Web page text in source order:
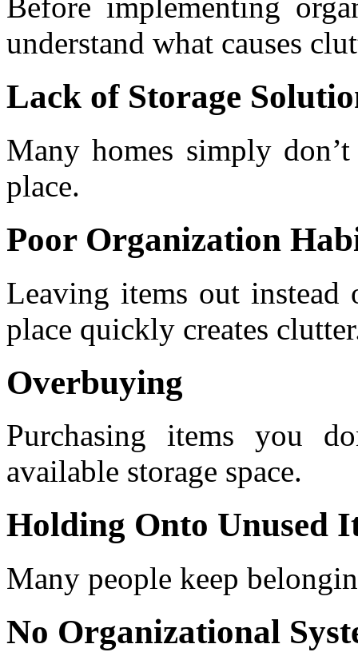
understand what causes
Lack of Storage
Many homes simply
place.
Poor Organization
Leaving items out
place quickly creates
Overbuying
Purchasing items you
available storage space.
Holding Onto Unused
Many people keep
No Organizational